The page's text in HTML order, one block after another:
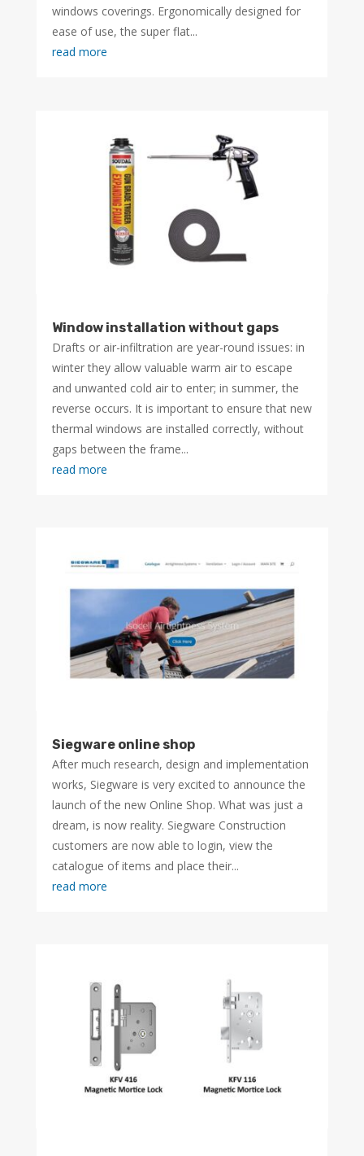
windows coverings. Ergonomically designed for
ease of use, the super flat...
read more
Window installation without gaps
Drafts or air-infiltration are year-round issues: in
winter they allow valuable warm air to escape
and unwanted cold air to enter; in summer, the
reverse occurs. It is important to ensure that new
thermal windows are installed correctly, without
gaps between the frame...
read more
Siegware online shop
After much research, design and implementation
works, Siegware is very excited to announce the
launch of the new Online Shop. What was just a
dream, is now reality. Siegware Construction
customers are now able to login, view the
catalogue of items and place their...
read more